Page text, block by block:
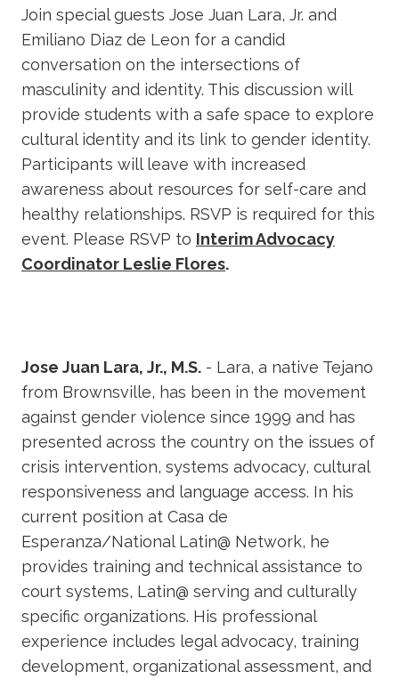
Join special guests Jose Juan Lara, Jr. and
Emiliano Diaz de Leon for a candid
conversation on the intersections of
masculinity and identity. This discussion will
provide students with a safe space to explore
cultural identity and its link to gender identity.
Participants will leave with increased
awareness about resources for self-care and
healthy relationships. RSVP is required for this
event. Please RSVP to Interim Advocacy
Coordinator Leslie Flores.
Jose Juan Lara, Jr., M.S. - Lara, a native Tejano
from Brownsville, has been in the movement
against gender violence since 1999 and has
presented across the country on the issues of
crisis intervention, systems advocacy, cultural
responsiveness and language access. In his
current position at Casa de
Esperanza/National Latin@ Network, he
provides training and technical assistance to
court systems, Latin@ serving and culturally
specific organizations. His professional
experience includes legal advocacy, training
development, organizational assessment, and